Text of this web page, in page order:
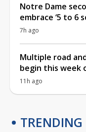
Notre Dame
embrace ‘5 to 6
7h ago
Multiple road
begin this week
11h ago
TRENDING